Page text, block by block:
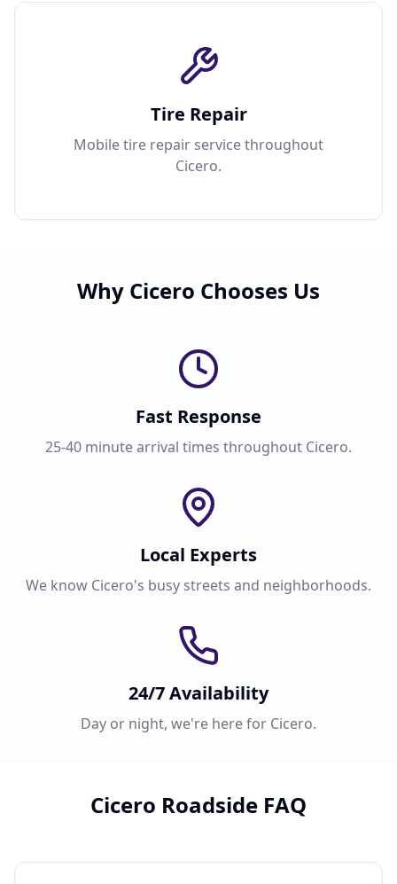
Tire Repair
Mobile tire repair service throughout
Cicero.
Why Cicero Chooses Us
Fast Response
25-40 minute arrival times throughout Cicero.
Local Experts
We know Cicero's busy streets and neighborhoods.
24/7 Availability
Day or night, we're here for Cicero.
Cicero Roadside FAQ